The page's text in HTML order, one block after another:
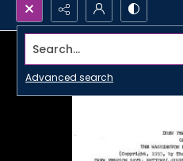
Search...
Advanced search